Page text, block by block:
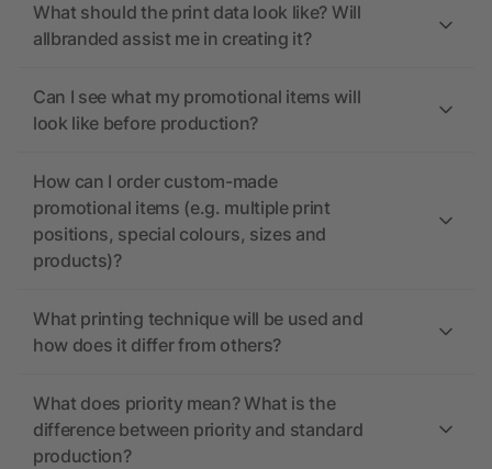
What should the print data look like? Will
allbranded assist me in creating it?
Can I see what my promotional items will
look like before production?
How can I order custom-made
promotional items (e.g. multiple print
positions, special colours, sizes and
products)?
What printing technique will be used and
how does it differ from others?
What does priority mean? What is the
difference between priority and standard
production?